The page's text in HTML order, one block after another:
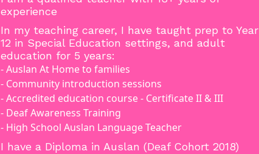
experience
In my teaching career, I have taught prep to Year
12 in Special Education settings, and adult
education for 5 years:
- Auslan At Home to families
- Community introduction sessions
- Accredited education course - Certificate II & III
- Deaf Awareness Training
- High School Auslan Language Teacher
I have a Diploma in Auslan (Deaf Cohort 2018)